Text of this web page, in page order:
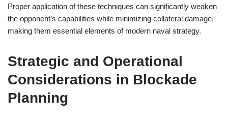
Proper application of these techniques can significantly weaken
the opponent’s capabilities while minimizing collateral damage,
making them essential elements of modern naval strategy.
Strategic and Operational
Considerations in Blockade
Planning